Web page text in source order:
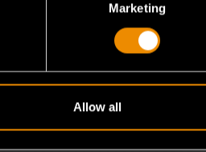
Marketing
Allow all